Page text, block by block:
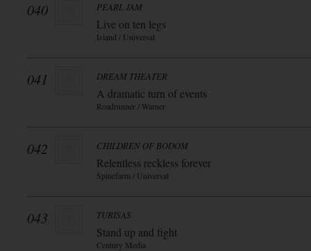
040 PEARL JAM
Live on ten legs
Island / Universal
041 DREAM THEATER
A dramatic turn of events
Roadrunner / Warner
042 CHILDREN OF BODOM
Relentless reckless forever
Spinefarm / Universal
043 TURISAS
Stand up and fight
Century Media